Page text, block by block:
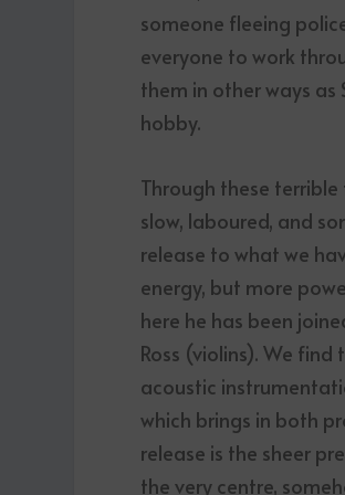
someone fleeing
everyone to work
them in other ways
hobby.
Through these
slow, laboured, and
release to what we
energy, but more
here he has been
Ross (violins). We
acoustic
which brings in both
release is the sheer
the very centre,